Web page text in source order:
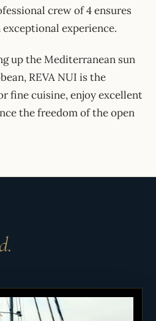
crew of 4 ensures
experience.
up the Mediterranean sun
REVA NUI is the
fine cuisine, enjoy excellent
the freedom of the open